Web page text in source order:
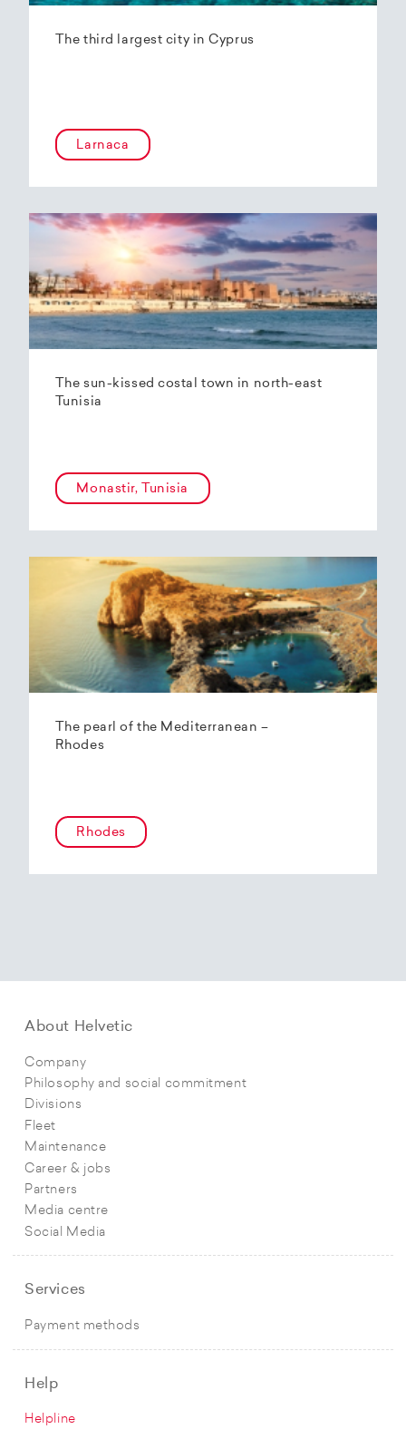
The third largest city in Cyprus
Larnaca
The sun-kissed costal town in north-east
Tunisia
Monastir, Tunisia
The pearl of the Mediterranean –
Rhodes
Rhodes
About Helvetic
Company
Philosophy and social commitment
Divisions
Fleet
Maintenance
Career & jobs
Partners
Media centre
Social Media
Services
Payment methods
Help
Helpline